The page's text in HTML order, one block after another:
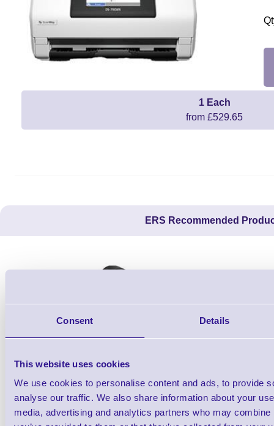
Consent Details
This website uses cookies
We use cookies to personalise content and ads, to provide
analyse our traffic. We also share information about your
media, advertising and analytics partners who may
1 Each
from £529.65
ERS Recommended
26X19Z-PROMO1
2 line Promotional DAY DOT Label Gun -
Starter Kit
RP 50